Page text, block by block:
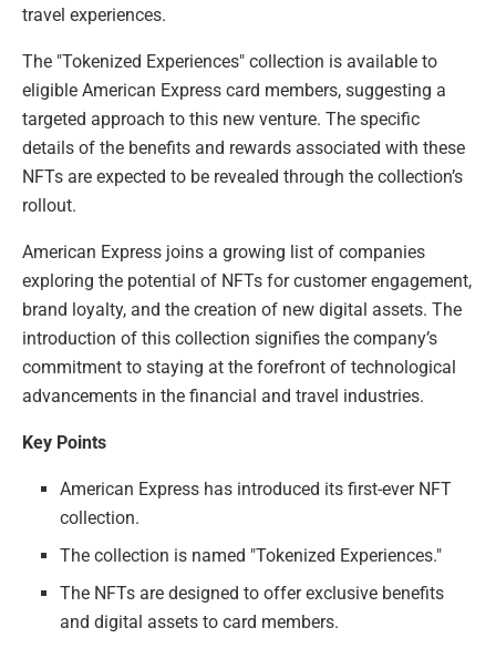
travel experiences.
The "Tokenized Experiences" collection is available to
eligible American Express card members, suggesting a
targeted approach to this new venture. The specific
details of the benefits and rewards associated with these
NFTs are expected to be revealed through the collection’s
rollout.
American Express joins a growing list of companies
exploring the potential of NFTs for customer engagement,
brand loyalty, and the creation of new digital assets. The
introduction of this collection signifies the company’s
commitment to staying at the forefront of technological
advancements in the financial and travel industries.
Key Points
American Express has introduced its first-ever NFT
collection.
The collection is named "Tokenized Experiences."
The NFTs are designed to offer exclusive benefits
and digital assets to card members.